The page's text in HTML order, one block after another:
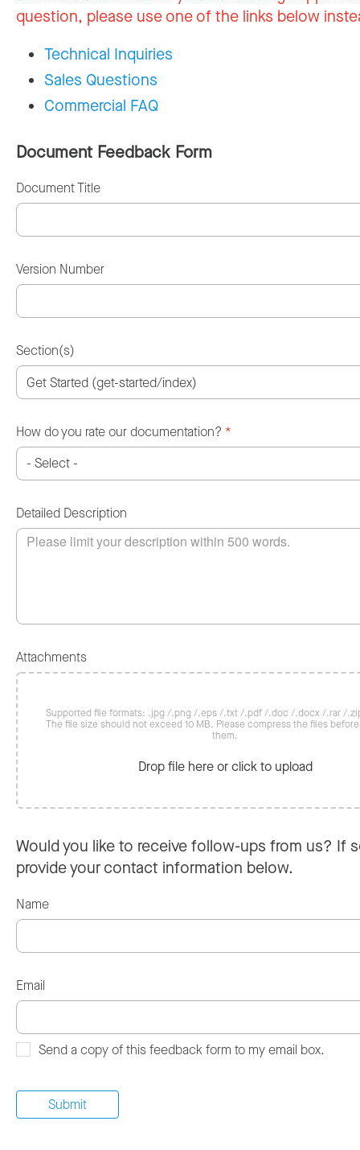
question, please use one of the links below
Technical Inquiries
Sales Questions
Commercial FAQ
Document Feedback Form
Document Title
Version Number
Section(s)
How do you rate our documentation? *
Detailed Description
Attachments
Supported file formats: .jpg /.png /.eps /.txt /.pdf /.doc /.docx /.rar /
The file size should not exceed 10 MB. Please compress the files
them.
Drop file here or click to upload
Would you like to receive follow-ups from us? If
provide your contact information below.
Name
Email
Send a copy of this feedback form to my email box.